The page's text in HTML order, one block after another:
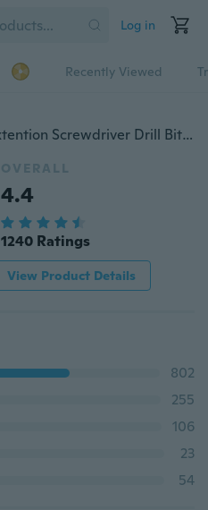
Log in
Recently Viewed
Useful Flexible Shaft Bits Extention Screwdriver Drill Bit Holder Connecting Link
OVERALL
4.4
1240 Ratings
View Product Details
802
255
106
23
54